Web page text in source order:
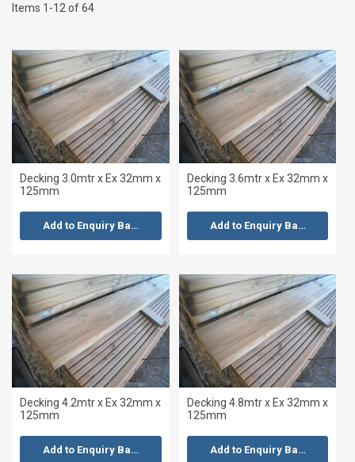
Items 1 -12 of64
Decking 3.0mtr x Ex 32mm x
125mm
Add to Enquiry Basket
Decking 3.6mtr x Ex 32mm x
125mm
Add to Enquiry Basket
Decking 4.2mtr x Ex 32mm x
125mm
Add to Enquiry Basket
Decking 4.8mtr x Ex 32mm x
125mm
Add to Enquiry Basket